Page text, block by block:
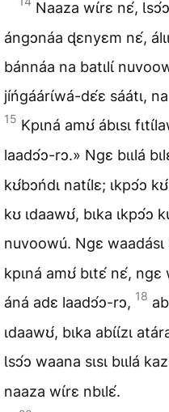
Naaza wɩ́rɛ nɛ́,
ángɔnáa ɖɛnyɛm nɛ́,
bánnáa na batɩlɩ́
jíńgáárɩ́wá-dɛ́ɛ sáátɩ,
15 Kpɩná amʊ́ ábɩsɩ
laadɔ́ɔ-rɔ.» Ngɛ bɩɩlá
kʊ́bɔńdɩ natɩ́lɛ; ɩkpɔ́ɔ
kʊ ɩdaawʊ́, bɩka ɩkpɔ́ɔ
nuvoowú. Ngɛ waadásɩ
kpɩná amʊ́ bɩtɛ́ nɛ́, ngɛ
áná adɛ laadɔ́ɔ-rɔ, 18
ɩdaawʊ́, bɩka abɩ́ɩ́zɩ
Ɩsɔ́ɔ waana sɩsɩ bɩɩlá
naaza wɩ́rɛ nbɩlɛ́.